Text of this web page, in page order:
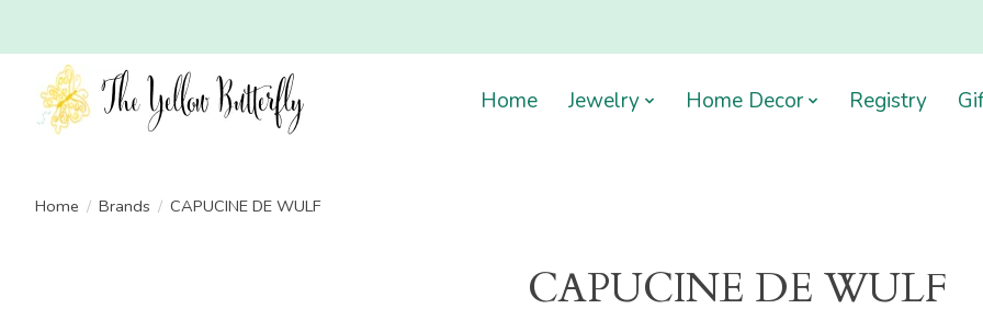
Home Jewelry Home Decor Registry
Home / Brands / CAPUCINE DE WULF
CAPUCINE DE WULF